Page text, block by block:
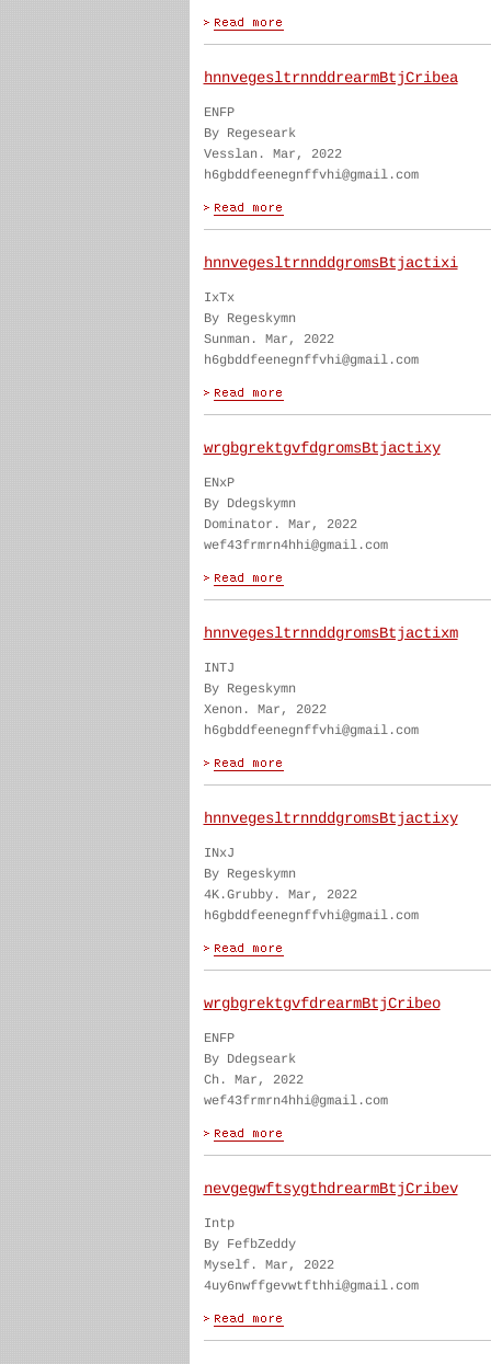
hnnvegesltrnnddrearmBtjCribea
ENFP
By Regeseark
Vesslan. Mar, 2022
h6gbddfeenegnffvhi@gmail.com
hnnvegesltrnnddgromsBtjactixi
IxTx
By Regeskymn
Sunman. Mar, 2022
h6gbddfeenegnffvhi@gmail.com
wrgbgrektgvfdgromsBtjactixy
ENxP
By Ddegskymn
Dominator. Mar, 2022
wef43frmrn4hhi@gmail.com
hnnvegesltrnnddgromsBtjactixm
INTJ
By Regeskymn
Xenon. Mar, 2022
h6gbddfeenegnffvhi@gmail.com
hnnvegesltrnnddgromsBtjactixy
INxJ
By Regeskymn
4K.Grubby. Mar, 2022
h6gbddfeenegnffvhi@gmail.com
wrgbgrektgvfdrearmBtjCribeo
ENFP
By Ddegseark
Ch. Mar, 2022
wef43frmrn4hhi@gmail.com
nevgegwftsygthdrearmBtjCribev
Intp
By FefbZeddy
Myself. Mar, 2022
4uy6nwffgevwtfthhi@gmail.com